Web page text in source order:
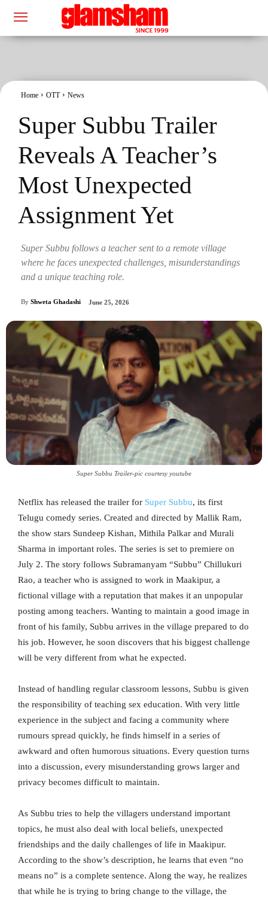
Home OTT News
Super Subbu Trailer
Reveals A Teacher’s
Most Unexpected
Assignment Yet
Super Subbu follows a teacher sent to a remote village
where he faces unexpected challenges, misunderstandings
and a unique teaching role.
By Shweta Ghadashi June 25, 2026
Super Subbu Trailer-pic courtesy youtube
Netflix has released the trailer for Super Subbu, its first
Telugu comedy series. Created and directed by Mallik Ram,
the show stars Sundeep Kishan, Mithila Palkar and Murali
Sharma in important roles. The series is set to premiere on
July 2. The story follows Subramanyam “Subbu” Chillukuri
Rao, a teacher who is assigned to work in Maakipur, a
fictional village with a reputation that makes it an unpopular
posting among teachers. Wanting to maintain a good image in
front of his family, Subbu arrives in the village prepared to do
his job. However, he soon discovers that his biggest challenge
will be very different from what he expected.
Instead of handling regular classroom lessons, Subbu is given
the responsibility of teaching sex education. With very little
experience in the subject and facing a community where
rumours spread quickly, he finds himself in a series of
awkward and often humorous situations. Every question turns
into a discussion, every misunderstanding grows larger and
privacy becomes difficult to maintain.
As Subbu tries to help the villagers understand important
topics, he must also deal with local beliefs, unexpected
friendships and the daily challenges of life in Maakipur.
According to the show’s description, he learns that even “no
means no” is a complete sentence. Along the way, he realizes
that while he is trying to bring change to the village, the